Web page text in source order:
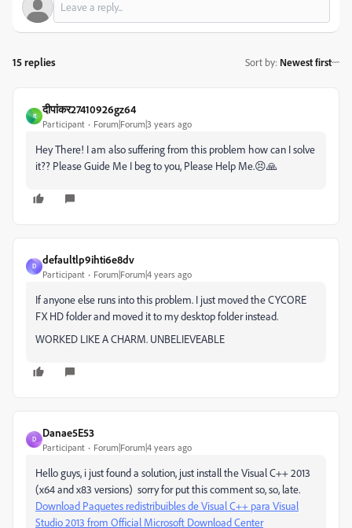
15 replies Sort by: Newest first
द
दीपांकर27410926gz64
Participant Forum|Forum|3 years ago
Hey There! I am also suffering from this problem how can I solve
it?? Please Guide Me I beg to you, Please Help Me.😣🙏
D
defaultlp9ihti6e8dv
Participant Forum|Forum|4 years ago
If anyone else runs into this problem. I just moved the CYCORE
FX HD folder and moved it to my desktop folder instead.
WORKED LIKE A CHARM. UNBELIEVEABLE
D
Danae5E53
Participant Forum|Forum|4 years ago
Hello guys, i just found a solution, just install the Visual C++ 2013
(x64 and x83 versions) sorry for put this comment so, so, late.
Download Paquetes redistribuibles de Visual C++ para Visual
Studio 2013 from Official Microsoft Download Center